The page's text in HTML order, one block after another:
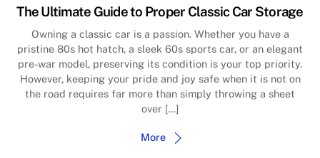
The Ultimate Guide to Proper Classic Car Storage
Owning a classic car is a passion. Whether you have a
pristine 80s hot hatch, a sleek 60s sports car, or an elegant
pre-war model, preserving its condition is your top priority.
However, keeping your pride and joy safe when it is not on
the road requires far more than simply throwing a sheet
over […]
More